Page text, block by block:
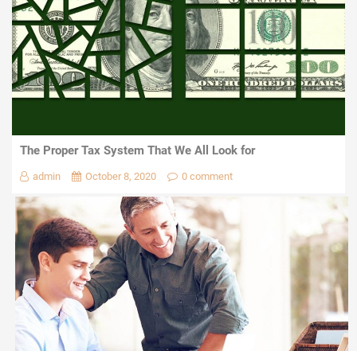
The Proper Tax System That We All Look for
admin October 8, 2020 0 comment